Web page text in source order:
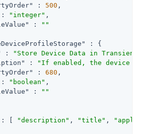
: 500 ,
: "integer" ,
:
""
: {
:
"Store Device Data in Transient
:
"If enabled, the device is
: 680 ,
: "boolean" ,
:
""
: [ "description" , "title" ,